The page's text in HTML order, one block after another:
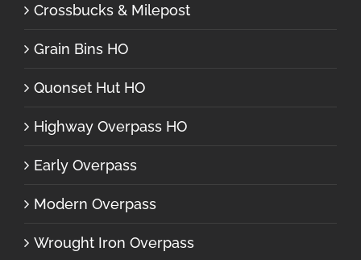
Crossbucks & Milepost
Grain Bins HO
Quonset Hut HO
Highway Overpass HO
Early Overpass
Modern Overpass
Wrought Iron Overpass